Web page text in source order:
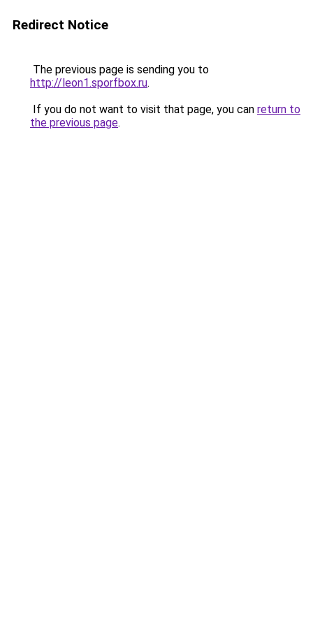
Redirect Notice
The previous page is sending you to
http://leon1.sporfbox.ru.
If you do not want to visit that page, you can return to
the previous page.